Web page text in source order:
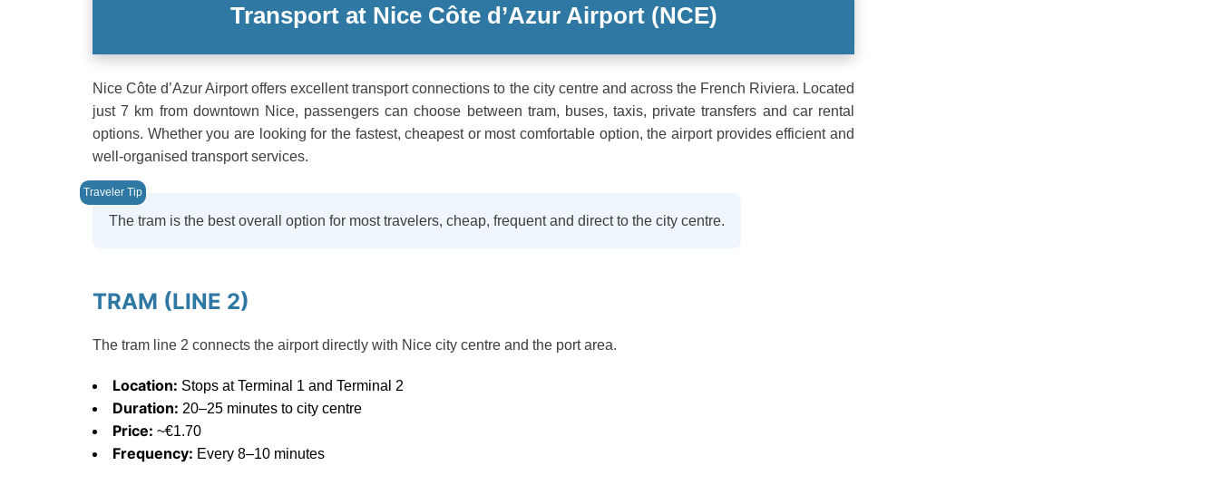
Transport at Nice Côte d’Azur Airport (NCE)
Nice Côte d’Azur Airport offers excellent transport connections to the city centre and across the French Riviera. Located
just 7 km from downtown Nice, passengers can choose between tram, buses, taxis, private transfers and car rental
options. Whether you are looking for the fastest, cheapest or most comfortable option, the airport provides efficient and
well-organised transport services.
The tram is the best overall option for most travelers, cheap, frequent and direct to the city centre.
TRAM (LINE 2)
The tram line 2 connects the airport directly with Nice city centre and the port area.
Location: Stops at Terminal 1 and Terminal 2
Duration: 20–25 minutes to city centre
Price: ~€1.70
Frequency: Every 8–10 minutes